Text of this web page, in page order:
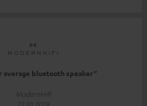
average bluetooth speaker”
ModernHifi
22.10.2019